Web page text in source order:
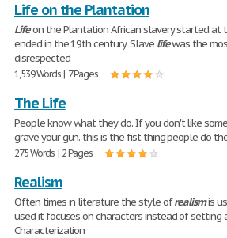
Life on the Plantation
Lifeon the Plantation African slavery started at
ended in the 19th century. Slave lifewas the
disrespected
1,539 Words | 7 Pages
The Life
People know what they do. If you don't like
grave your gun. this is the fist thing people do
275 Words | 2 Pages
Realism
Often times in literature the style ofrealismis
used it focuses on characters instead of setting
Characterization